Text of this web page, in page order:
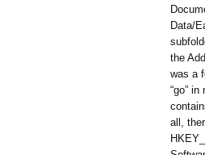
Data/
the
was a
“go”
all,